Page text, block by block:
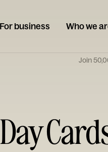
For business Who we
Join